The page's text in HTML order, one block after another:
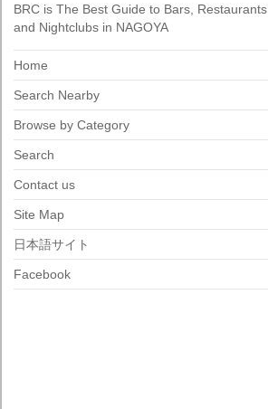
BRC is The Best Guide to Bars, Restaurants
and Nightclubs in NAGOYA
Home
Search Nearby
Browse by Category
Search
Contact us
Site Map
日本語サイト
Facebook